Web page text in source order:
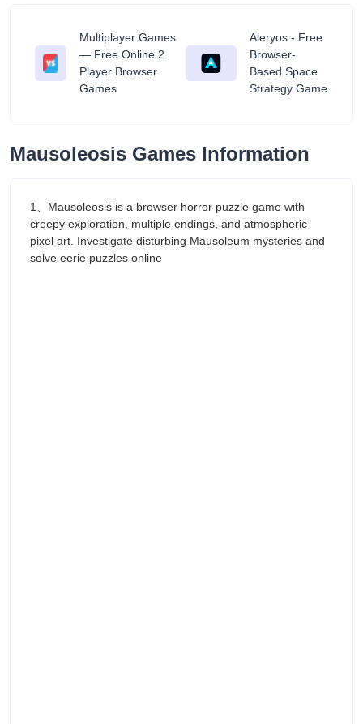
Multiplayer Games
— Free Online 2
Player Browser
Games
Aleryos - Free
Browser-
Based Space
Strategy Game
Mausoleosis Games Information
1、Mausoleosis is a browser horror puzzle game with
creepy exploration, multiple endings, and atmospheric
pixel art. Investigate disturbing Mausoleum mysteries and
solve eerie puzzles online